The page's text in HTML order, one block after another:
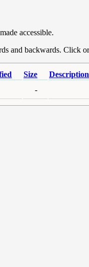
accessible.
and backwards. Click
Size
Description
-